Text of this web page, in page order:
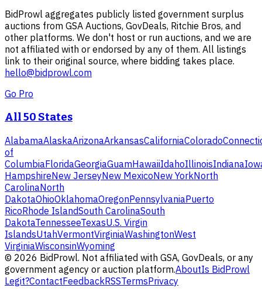
BidProwl aggregates publicly listed government surplus
auctions from GSA Auctions, GovDeals, Ritchie Bros, and
other platforms. We don't host or run auctions, and we are
not affiliated with or endorsed by any of them. All listings
link to their original source, where bidding takes place.
hello@bidprowl.com
Go Pro
All 50 States
AlabamaAlaskaArizonaArkansasCaliforniaColorado
of
ColumbiaFloridaGeorgiaGuamHawaiiIdahoIllinoisIndiana
HampshireNew JerseyNew MexicoNew YorkNorth
CarolinaNorth
DakotaOhioOklahomaOregonPennsylvaniaPuerto
RicoRhode IslandSouth CarolinaSouth
DakotaTennesseeTexasU.S. Virgin
IslandsUtahVermontVirginiaWashingtonWest
VirginiaWisconsinWyoming
© 2026 BidProwl. Not affiliated with GSA, GovDeals, or any
government agency or auction platform.AboutIs BidProwl
Legit?ContactFeedbackRSSTermsPrivacy